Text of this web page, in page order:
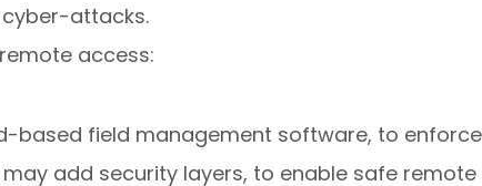
attacks.
access:
based field management software, to enforce
add security layers, to enable safe remote